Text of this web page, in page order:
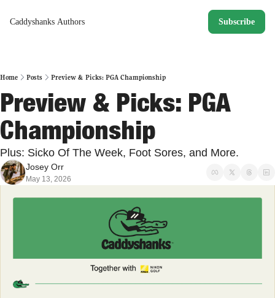
Caddyshanks Authors Subscribe
Home Posts Preview & Picks: PGA Championship
Preview & Picks: PGA
Championship
Plus: Sicko Of The Week, Foot Sores, and More.
Josey Orr
May 13, 2026